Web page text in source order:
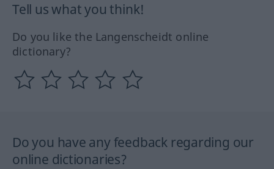
Tell us what you think!
Do you like the Langenscheidt online
dictionary?
Do you have any feedback regarding our
online dictionaries?